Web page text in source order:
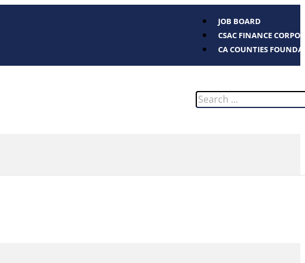
JOB BOARD
CSAC FINANCE
CA COUNTIES
Search